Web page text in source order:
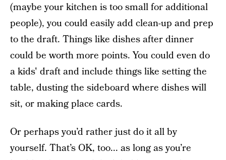
(maybe your kitchen is too small for additional
people), you could easily add clean-up and prep
to the draft. Things like dishes after dinner
could be worth more points. You could even do
a kids' draft and include things like setting the
table, dusting the sideboard where dishes will
sit, or making place cards.
Or perhaps you’d rather just do it all by
yourself. That’s OK, too... as long as you’re